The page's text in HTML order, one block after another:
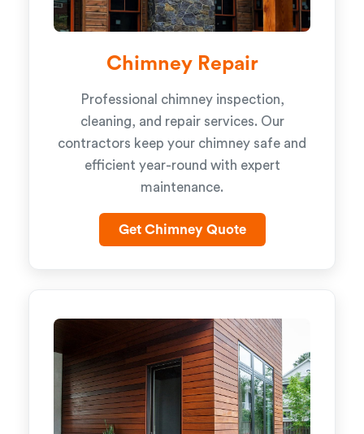
Chimney Repair
Professional chimney inspection,
cleaning, and repair services. Our
contractors keep your chimney safe and
efficient year-round with expert
maintenance.
Get Chimney Quote